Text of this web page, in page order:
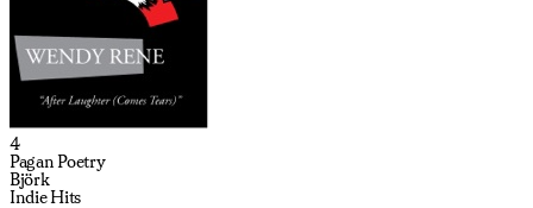
4
Pagan Poetry
Björk
Indie Hits